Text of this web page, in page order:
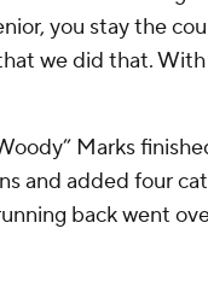
you stay the
we did that.
Marks
and added four
back went